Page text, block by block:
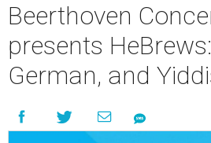
Beerthoven
presents
German, and